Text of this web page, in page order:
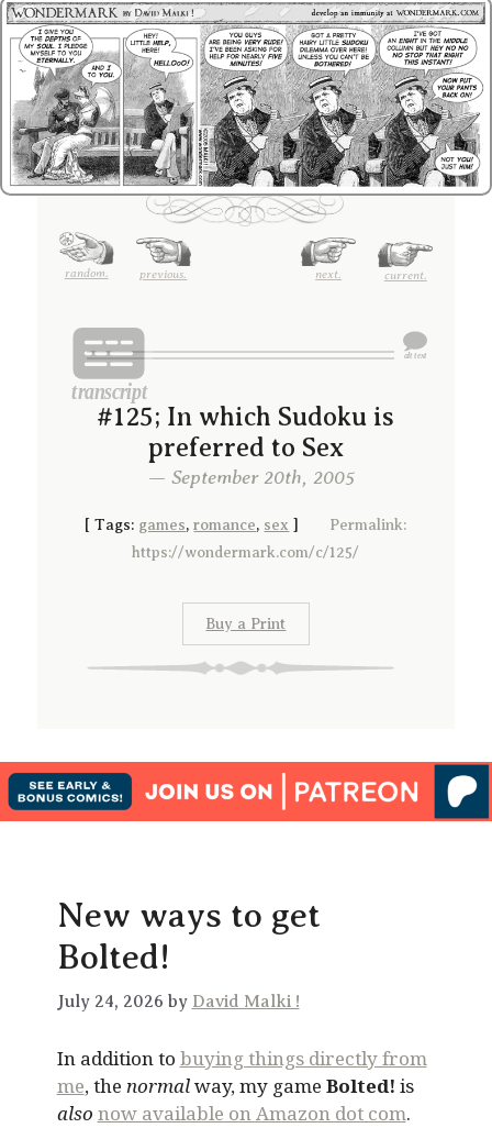
random. previous. next. current.
#125; In which Sudoku is
preferred to Sex
— September 20th, 2005
[Tags: games,romance, sex ] Permalink:
https://wondermark.com/c/125/
Buy a Print
New ways to get
Bolted!
July 24, 2026 by David Malki !
In addition to buying things directly from
me, the normalway, my game Bolted! is
also now available on Amazon dot com.